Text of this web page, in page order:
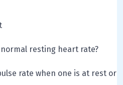
resting heart rate?
rate when one is at rest or